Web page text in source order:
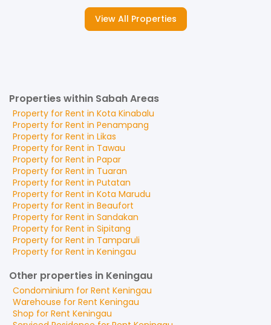
View All Properties
Properties within Sabah Areas
Property for Rent in Kota Kinabalu
Property for Rent in Penampang
Property for Rent in Likas
Property for Rent in Tawau
Property for Rent in Papar
Property for Rent in Tuaran
Property for Rent in Putatan
Property for Rent in Kota Marudu
Property for Rent in Beaufort
Property for Rent in Sandakan
Property for Rent in Sipitang
Property for Rent in Tamparuli
Property for Rent in Keningau
Other properties in Keningau
Condominium for Rent Keningau
Warehouse for Rent Keningau
Shop for Rent Keningau